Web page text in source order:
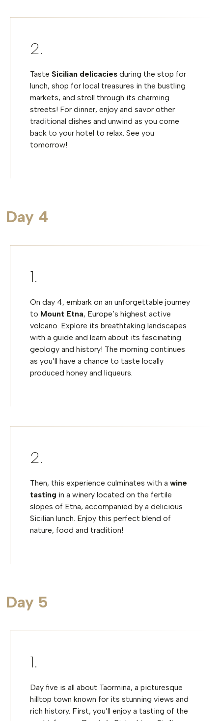
Taste Sicilian delicacies during the stop for
lunch, shop for local treasures in the bustling
markets, and stroll through its charming
streets! For dinner, enjoy and savor other
traditional dishes and unwind as you come
back to your hotel to relax. See you
tomorrow!
Day 4
On day 4, embark on an unforgettable journey
to Mount Etna, Europe’s highest active
volcano. Explore its breathtaking landscapes
with a guide and learn about its fascinating
geology and history! The morning continues
as you’ll have a chance to taste locally
produced honey and liqueurs.
Then, this experience culminates with a wine
tasting in a winery located on the fertile
slopes of Etna, accompanied by a delicious
Sicilian lunch. Enjoy this perfect blend of
nature, food and tradition!
Day 5
Day five is all about Taormina, a picturesque
hilltop town known for its stunning views and
rich history. First, you’ll enjoy a tasting of the